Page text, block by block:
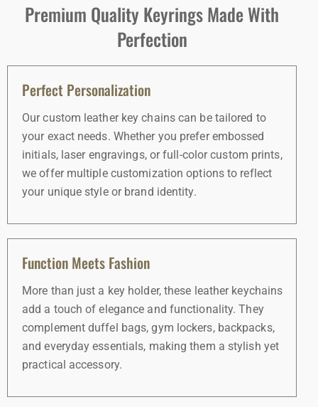
Premium Quality Keyrings Made With
Perfection
Perfect Personalization
Our custom leather key chains can be tailored to
your exact needs. Whether you prefer embossed
initials, laser engravings, or full-color custom prints,
we offer multiple customization options to reflect
your unique style or brand identity.
Function Meets Fashion
More than just a key holder, these leather keychains
add a touch of elegance and functionality. They
complement duffel bags, gym lockers, backpacks,
and everyday essentials, making them a stylish yet
practical accessory.